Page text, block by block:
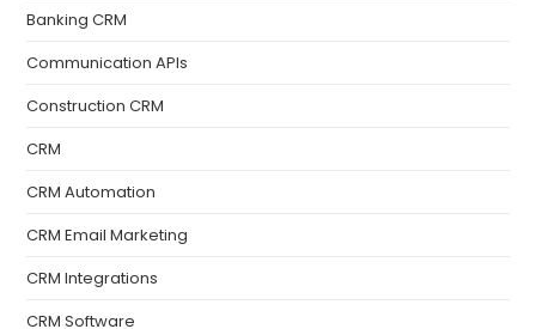
Banking CRM
Communication APIs
Construction CRM
CRM
CRM Automation
CRM Email Marketing
CRM Integrations
CRM Software